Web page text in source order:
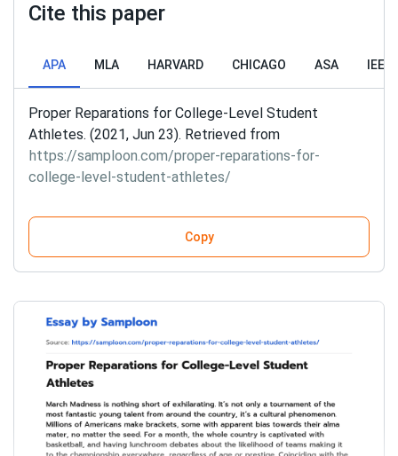
Cite this paper
APA MLA HARVARD CHICAGO ASA IEEE
Proper Reparations for College-Level Student
Athletes. (2021, Jun 23). Retrieved from
https://samploon.com/proper-reparations-for-
college-level-student-athletes/
Copy